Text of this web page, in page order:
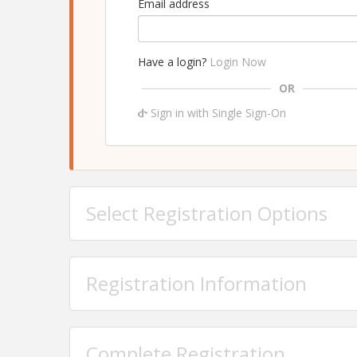
Email address
Have a login? Login Now
OR
Sign in with Single Sign-On
Select Registration Options
Registration Information